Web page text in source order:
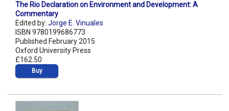
The Rio Declaration on Environment and Development: A
Commentary
Edited by: Jorge E. Vinuales
ISBN 9780199686773
Published February 2015
Oxford University Press
£162.50
Buy